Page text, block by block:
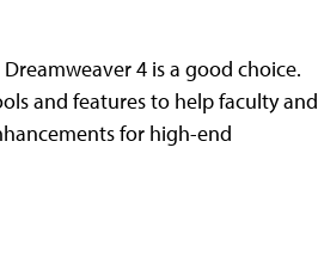
4 is a good choice.
and features to help faculty and
for high-end